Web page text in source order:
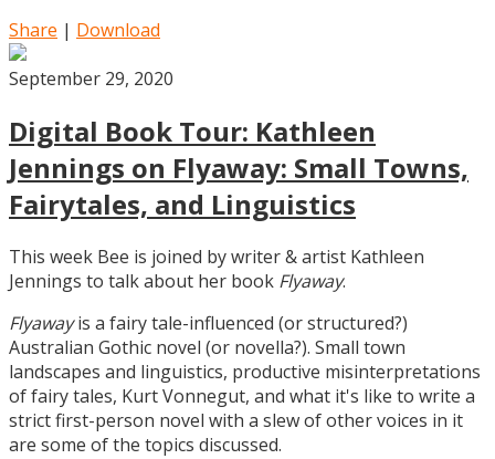
Share | Download
September 29, 2020
Digital Book Tour: Kathleen
Jennings on Flyaway: Small Towns,
Fairytales, and Linguistics
This week Bee is joined by writer & artist Kathleen
Jennings to talk about her book Flyaway.
Flyawayis a fairy tale-influenced (or structured?)
Australian Gothic novel (or novella?). Small town
landscapes and linguistics, productive misinterpretations
of fairy tales, Kurt Vonnegut, and what it's like to write a
strict first-person novel with a slew of other voices in it
are some of the topics discussed.